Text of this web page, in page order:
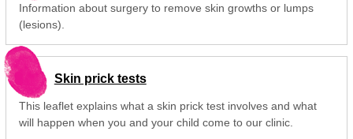
Information about surgery to remove skin growths or lumps
(lesions).
Skin prick tests
This leaflet explains what a skin prick test involves and what
will happen when you and your child come to our clinic.